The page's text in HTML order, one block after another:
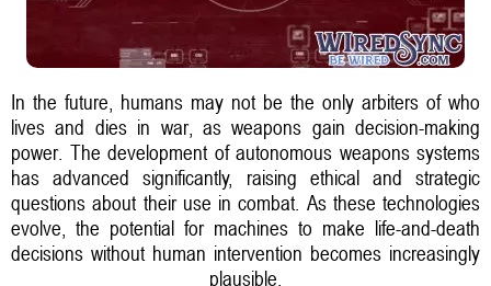
In the future, humans may not be the only arbiters of who
lives and dies in war, as weapons gain decision-making
power. The development of autonomous weapons systems
has advanced significantly, raising ethical and strategic
questions about their use in combat. As these technologies
evolve, the potential for machines to make life-and-death
decisions without human intervention becomes increasingly
plausible.